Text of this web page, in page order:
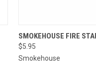
QUICK
Compare
SMOKEHOUSE FIRE
$5.95
Smokehouse